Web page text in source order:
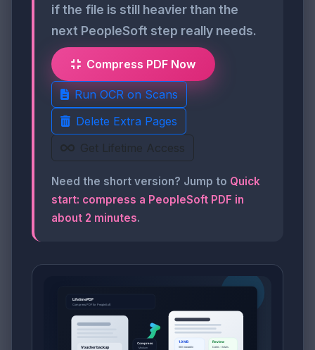
if the file is still heavier than the
next PeopleSoft step really needs.
Compress PDF Now
Run OCR on Scans
Delete Extra Pages
Get Lifetime Access
Need the short version? Jump to Quick
start: compress a PeopleSoft PDF in
about 2 minutes.